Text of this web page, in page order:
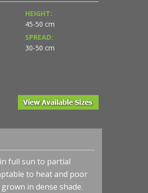
HEIGHT:
45-50 cm
SPREAD:
30-50 cm
full sun to partial
to heat and poor
in dense shade.